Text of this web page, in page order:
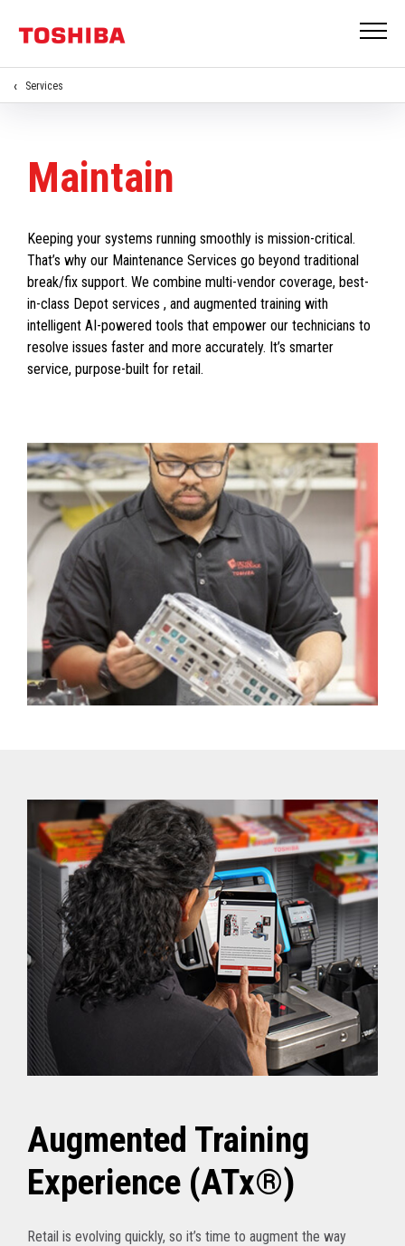
Services
Maintain
Keeping your systems running smoothly is mission-critical.
That’s why our Maintenance Services go beyond traditional
break/fix support. We combine multi-vendor coverage, best-
in-class Depot services , and augmented training with
intelligent AI-powered tools that empower our technicians to
resolve issues faster and more accurately. It’s smarter
service, purpose-built for retail.
Augmented Training
Experience (ATx®)
Retail is evolving quickly, so it’s time to augment the way